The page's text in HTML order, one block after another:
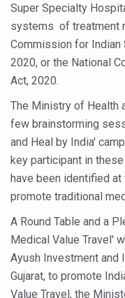
India Alert:
India Steps Up
Understanding
Follow Ayush
Global Travel
The way to
Yoga for
Prevent
AYUSH
Vaazha 2 film
World Liver
Super Specialty
systems of treatment
Commission for
2020, or the National
Act, 2020.
The Ministry of Health
few brainstorming
and Heal by India'
key participant in
have been identified
promote traditional
A Round Table and a
Medical Value Travel'
Ayush Investment and
Gujarat, to promote
Value Travel, the